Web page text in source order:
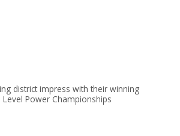
district impress with their winning
Power Championships